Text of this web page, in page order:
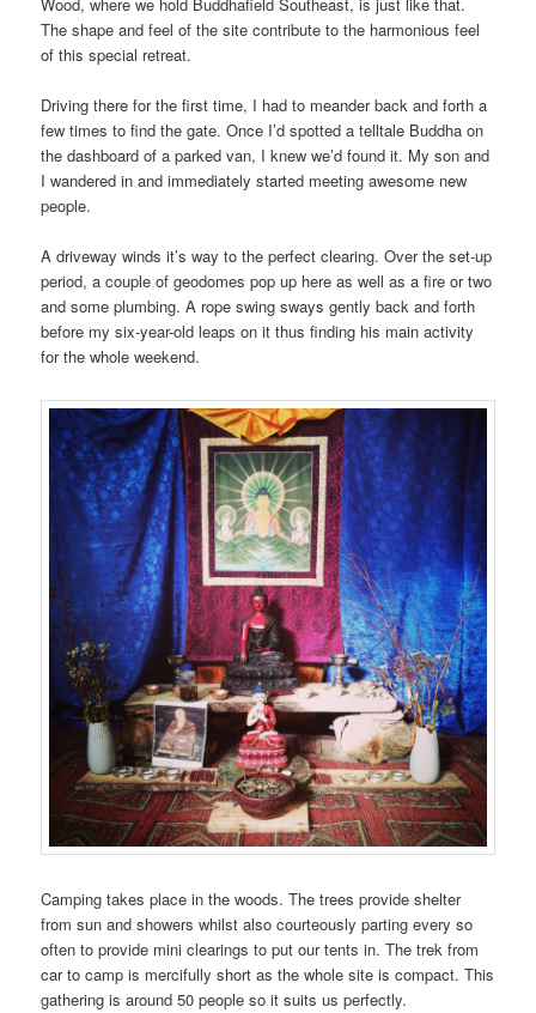
The shape and feel of the site contribute to the harmonious feel
of this special retreat.
Driving there for the first time, I had to meander back and forth a
few times to find the gate. Once I’d spotted a telltale Buddha on
the dashboard of a parked van, I knew we’d found it. My son and
I wandered in and immediately started meeting awesome new
people.
A driveway winds it’s way to the perfect clearing. Over the set-up
period, a couple of geodomes pop up here as well as a fire or two
and some plumbing. A rope swing sways gently back and forth
before my six-year-old leaps on it thus finding his main activity
for the whole weekend.
Camping takes place in the woods. The trees provide shelter
from sun and showers whilst also courteously parting every so
often to provide mini clearings to put our tents in. The trek from
car to camp is mercifully short as the whole site is compact. This
gathering is around 50 people so it suits us perfectly.